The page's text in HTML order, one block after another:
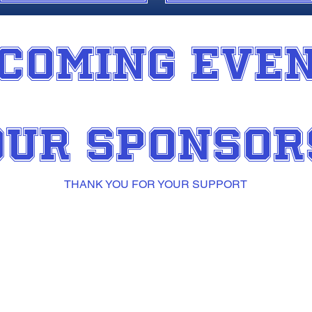
THANK YOU FOR YOUR SUPPORT